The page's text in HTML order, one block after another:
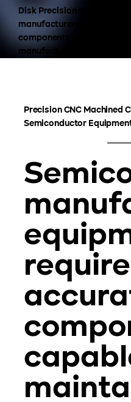
Disk Precision supports
manufacturers with high-
components used in
manufacturing systems.
Precision CNC Machined
Semiconductor